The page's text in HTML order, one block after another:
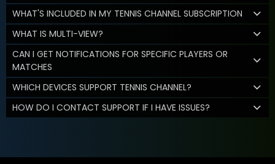
WHAT'S INCLUDED IN MY TENNIS CHANNEL SUBSCRIPTION
WHAT IS MULTI-VIEW?
CAN I GET NOTIFICATIONS FOR SPECIFIC PLAYERS OR
MATCHES
WHICH DEVICES SUPPORT TENNIS CHANNEL?
HOW DO I CONTACT SUPPORT IF I HAVE ISSUES?